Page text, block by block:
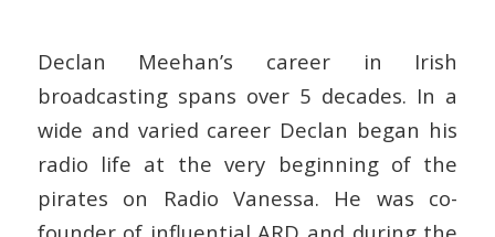
Declan Meehan’s career in Irish
broadcasting spans over 5 decades. In a
wide and varied career Declan began his
radio life at the very beginning of the
pirates on Radio Vanessa. He was co-